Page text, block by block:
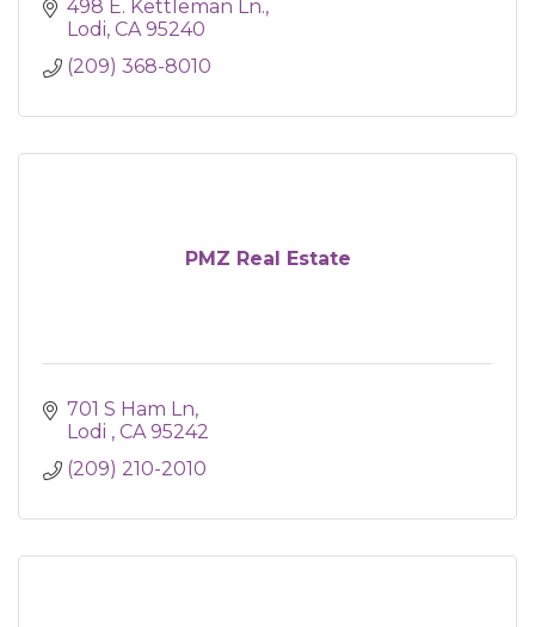
498 E. Kettleman Ln.
Lodi CA 95240
(209) 368-8010
PMZ Real Estate
701 S Ham Ln
Lodi
CA 95242
(209) 210-2010